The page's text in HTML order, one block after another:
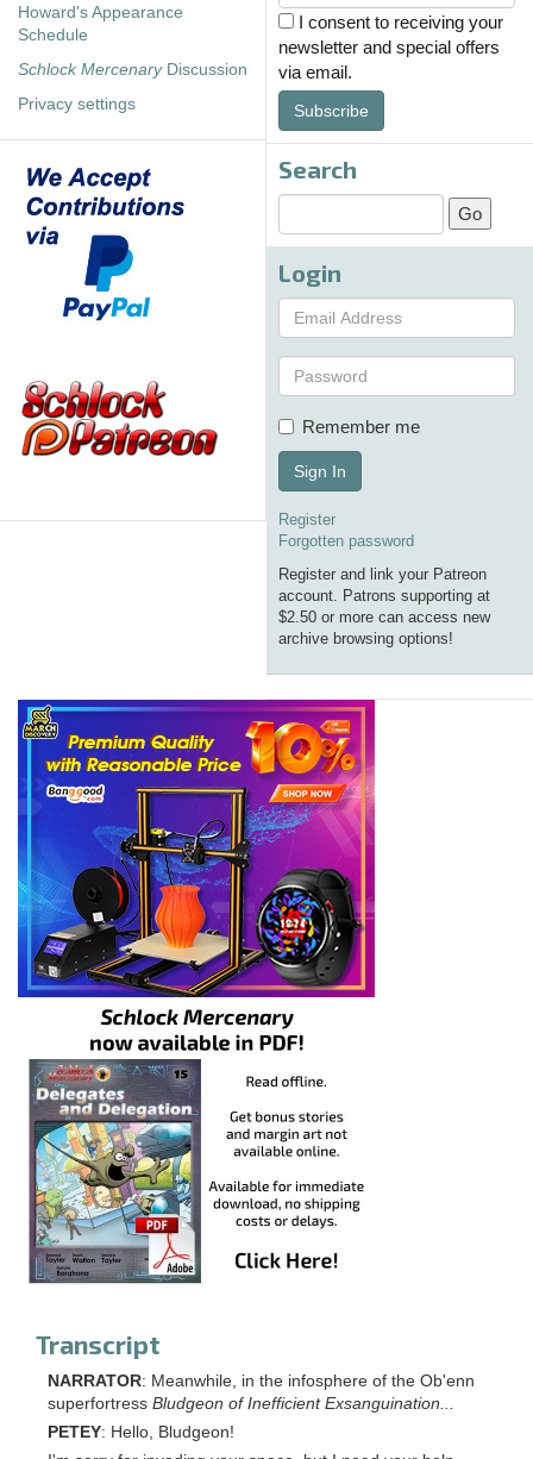
Howard's Appearance
Schedule
Schlock MercenaryDiscussion
Privacy settings
I consent to receiving your
newsletter and special offers
via email.
Subscribe
Search
Login
Remember me
Sign In
Register
Forgotten password
Register and link your Patreon
account. Patrons supporting at
$2.50 or more can access new
archive browsing options!
Transcript
NARRATOR: Meanwhile, in the infosphere of the Ob'enn
superfortress Bludgeon of Inefficient Exsanguination...
PETEY: Hello, Bludgeon!